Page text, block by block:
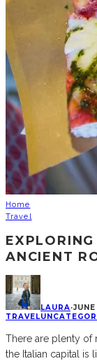
Home
Travel
ANCIENT
LAURA·
TRAVEL
There are plenty of
the Italian capital is